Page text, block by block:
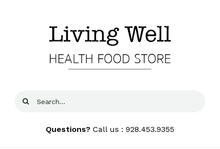
Search
Questions? Call us : 928.453.9355